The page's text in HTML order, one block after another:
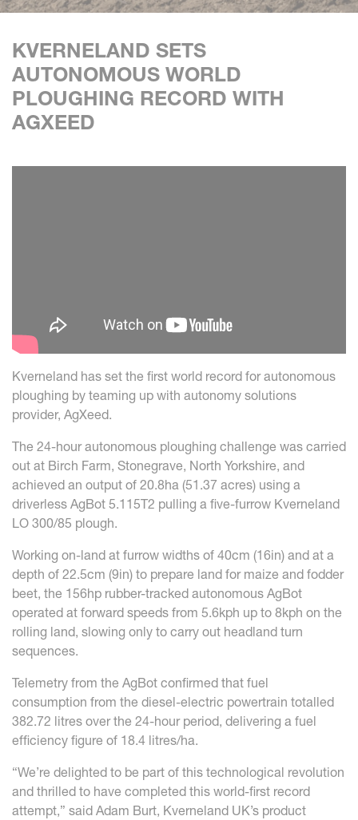
KVERNELAND SETS
AUTONOMOUS WORLD
PLOUGHING RECORD WITH
AGXEED
Kverneland has set the first world record for autonomous
ploughing by teaming up with autonomy solutions
provider, AgXeed.
The 24-hour autonomous ploughing challenge was carried
out at Birch Farm, Stonegrave, North Yorkshire, and
achieved an output of 20.8ha (51.37 acres) using a
driverless AgBot 5.115T2 pulling a five-furrow Kverneland
LO 300/85 plough.
Working on-land at furrow widths of 40cm (16in) and at a
depth of 22.5cm (9in) to prepare land for maize and fodder
beet, the 156hp rubber-tracked autonomous AgBot
operated at forward speeds from 5.6kph up to 8kph on the
rolling land, slowing only to carry out headland turn
sequences.
Telemetry from the AgBot confirmed that fuel
consumption from the diesel-electric powertrain totalled
382.72 litres over the 24-hour period, delivering a fuel
efficiency figure of 18.4 litres/ha.
“We’re delighted to be part of this technological revolution
and thrilled to have completed this world-first record
attempt,” said Adam Burt, Kverneland UK’s product